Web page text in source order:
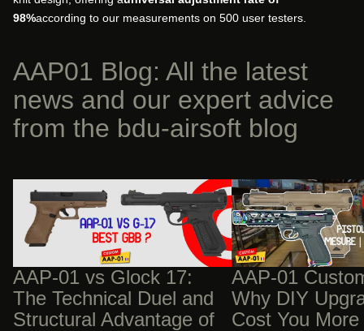
98%according to our measurements on 500 user testers.
AAP01 Blog: All the latest
news and our expert advice
from the bdu-airsoft blog
AAP-01 vs Glock 17: The Technical Duel
and Structural Advantage of the Fixed
Bolt
AAP-01 vs Glock 17:
The Technical Duel and
Structural Advantage of
AAP-01 Custom Builds:
Upgrades Will Cost You
AAP-01
Why DIY
Cost You More